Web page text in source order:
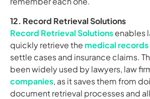
12. Record Retrieval Solutions
Record Retrieval Solutionsenables
quickly retrieve the medical records
settle cases and insurance claims.
been widely used by lawyers, law
companies, as it saves them from
document retrieval processes and